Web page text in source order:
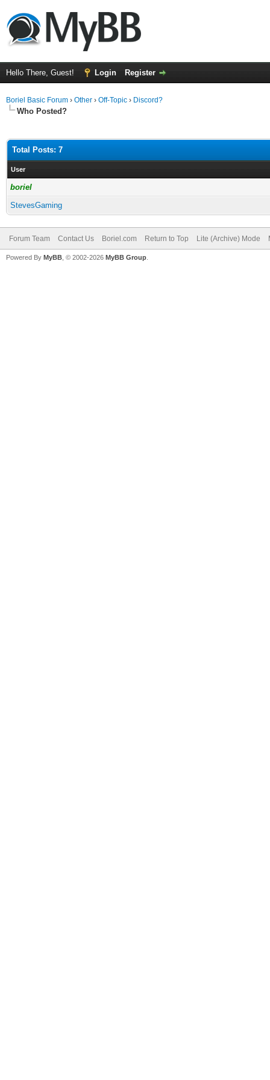
Hello There, Guest! Login Register
Boriel Basic Forum › Other › Off-Topic › Discord?
Who Posted?
Total Posts: 7
User
boriel
StevesGaming
Forum Team Contact Us Boriel.com Return to Top Lite (Archive) Mode
Powered By MyBB , © 2002-2026 MyBB Group